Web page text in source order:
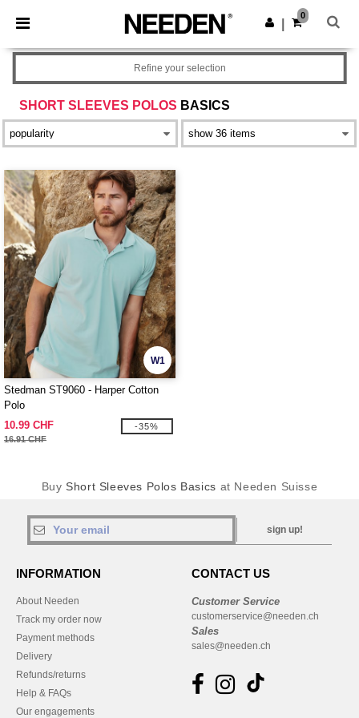
× Needen App
Better prices on app!
Get the app
0
SHORT SLEEVES POLOS BASICS
Refine your selection
W1
Stedman ST9060 - Harper Cotton
Polo
10.99 CHF
16.91 CHF
-35%
Buy Short Sleeves Polos Basics at Needen Suisse
sign up!
INFORMATION
About Needen
Track my order now
Payment methods
Delivery
Refunds/returns
Help & FAQs
Our engagements
CONTACT US
Customer Service
customerservice@needen.ch
Sales
sales@needen.ch